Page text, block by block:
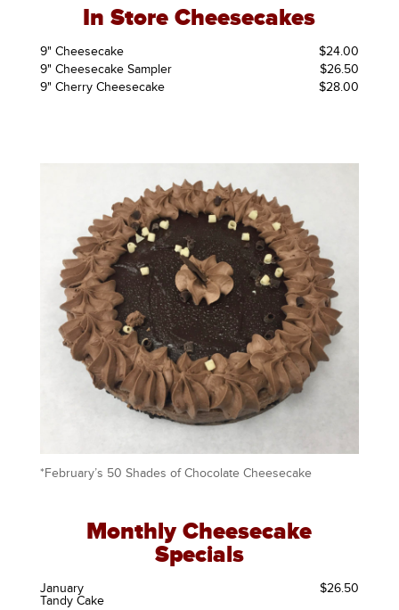
In Store Cheesecakes
9" Cheesecake
$24.00
9" Cheesecake Sampler
$26.50
9" Cherry Cheesecake
$28.00
*February’s 50 Shades of Chocolate Cheesecake
Monthly Cheesecake
Specials
January
Tandy Cake
$26.50